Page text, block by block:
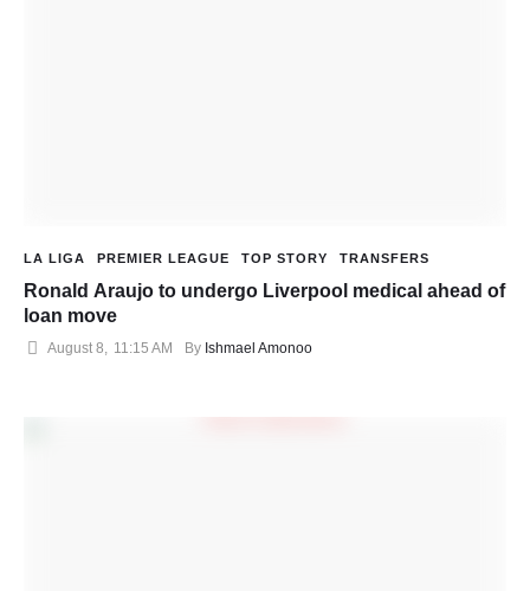
LA LIGA PREMIER LEAGUE TOP STORY TRANSFERS
Ronald Araujo to undergo Liverpool medical ahead of
loan move
August 8, 11:15 AM By Ishmael Amonoo